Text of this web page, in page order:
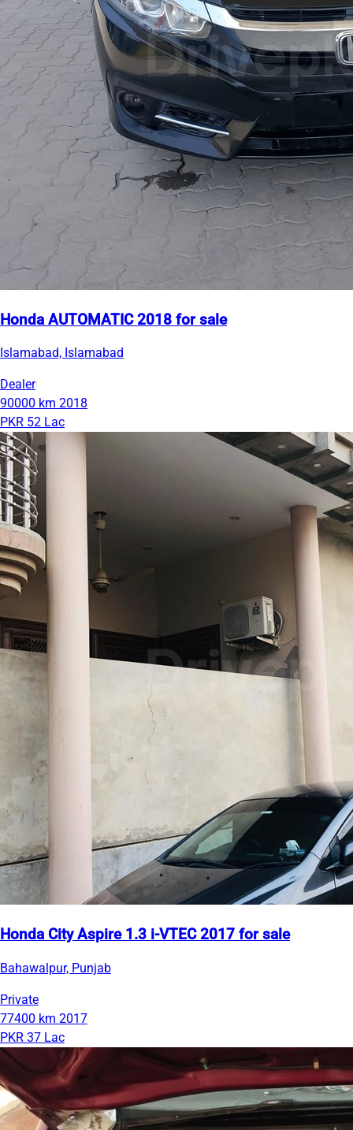
Honda AUTOMATIC 2018 for sale
Islamabad, Islamabad
Dealer
90000 km 2018
PKR 52 Lac
Honda City Aspire 1.3 i-VTEC 2017 for sale
Bahawalpur, Punjab
Private
77400 km 2017
PKR 37 Lac